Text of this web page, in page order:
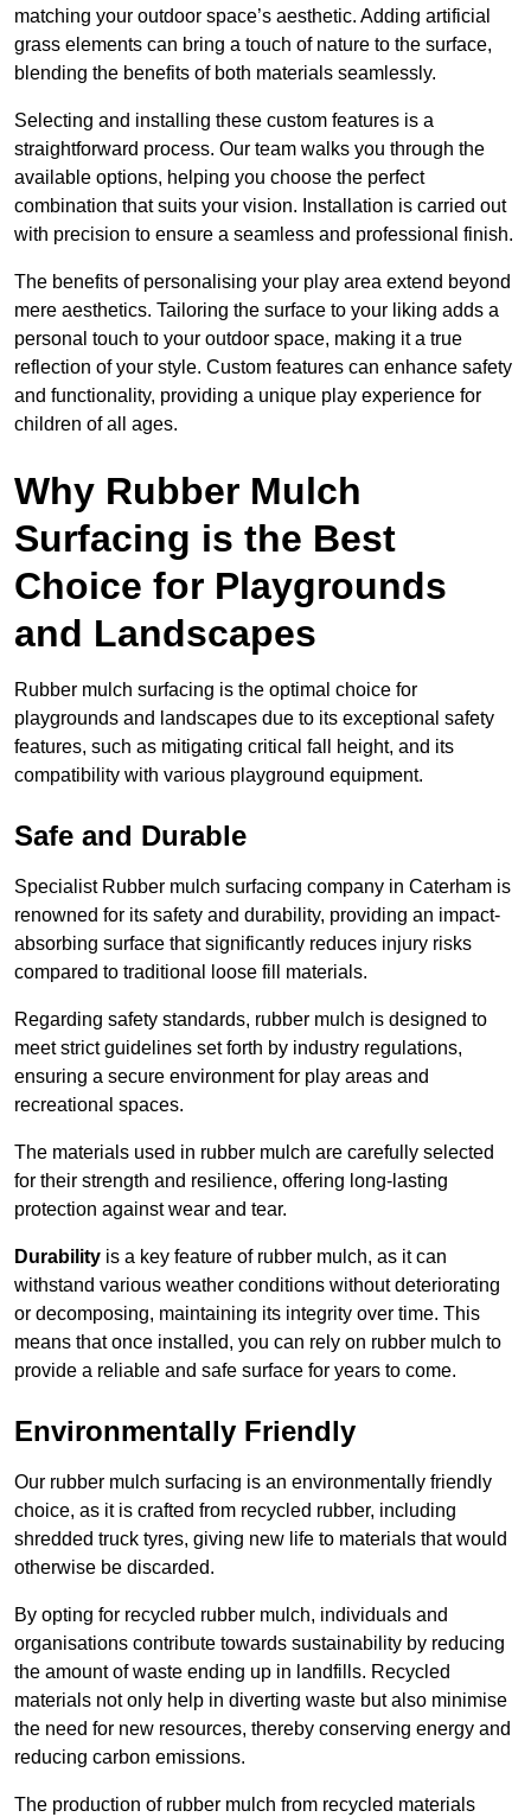
matching your outdoor space’s aesthetic. Adding artificial
grass elements can bring a touch of nature to the surface,
blending the benefits of both materials seamlessly.
Selecting and installing these custom features is a
straightforward process. Our team walks you through the
available options, helping you choose the perfect
combination that suits your vision. Installation is carried out
with precision to ensure a seamless and professional finish.
The benefits of personalising your play area extend beyond
mere aesthetics. Tailoring the surface to your liking adds a
personal touch to your outdoor space, making it a true
reflection of your style. Custom features can enhance safety
and functionality, providing a unique play experience for
children of all ages.
Why Rubber Mulch
Surfacing is the Best
Choice for Playgrounds
and Landscapes
Rubber mulch surfacing is the optimal choice for
playgrounds and landscapes due to its exceptional safety
features, such as mitigating critical fall height, and its
compatibility with various playground equipment.
Safe and Durable
Specialist Rubber mulch surfacing company in Caterham is
renowned for its safety and durability, providing an impact-
absorbing surface that significantly reduces injury risks
compared to traditional loose fill materials.
Regarding safety standards, rubber mulch is designed to
meet strict guidelines set forth by industry regulations,
ensuring a secure environment for play areas and
recreational spaces.
The materials used in rubber mulch are carefully selected
for their strength and resilience, offering long-lasting
protection against wear and tear.
Durability is a key feature of rubber mulch, as it can
withstand various weather conditions without deteriorating
or decomposing, maintaining its integrity over time. This
means that once installed, you can rely on rubber mulch to
provide a reliable and safe surface for years to come.
Environmentally Friendly
Our rubber mulch surfacing is an environmentally friendly
choice, as it is crafted from recycled rubber, including
shredded truck tyres, giving new life to materials that would
otherwise be discarded.
By opting for recycled rubber mulch, individuals and
organisations contribute towards sustainability by reducing
the amount of waste ending up in landfills. Recycled
materials not only help in diverting waste but also minimise
the need for new resources, thereby conserving energy and
reducing carbon emissions.
The production of rubber mulch from recycled materials